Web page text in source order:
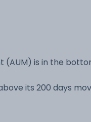
(AUM) is in the
its 200 days